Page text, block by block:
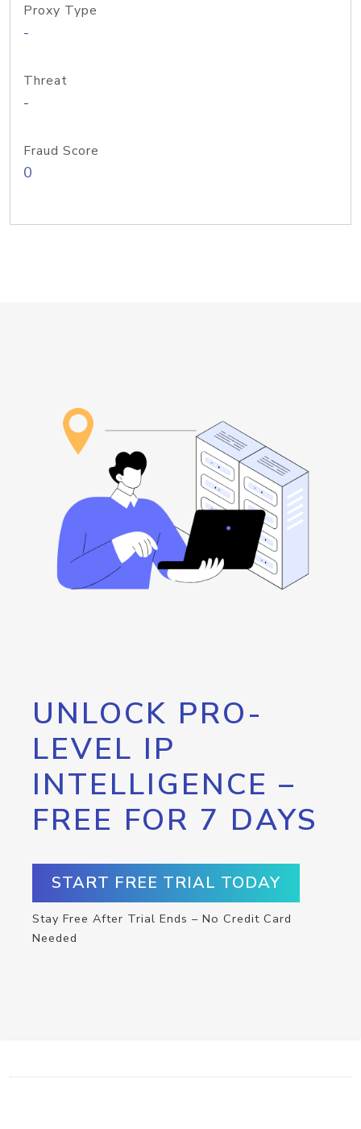
Proxy Type
-
Threat
-
Fraud Score
0
UNLOCK PRO-
LEVEL IP
INTELLIGENCE –
FREE FOR 7 DAYS
START FREE TRIAL TODAY
Stay Free After Trial Ends – No Credit Card
Needed